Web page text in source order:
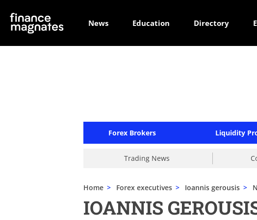
News Education Directory
Forex Brokers Liquidity
Trading News
Home > Forex executives > Ioannis gerousis >
IOANNIS